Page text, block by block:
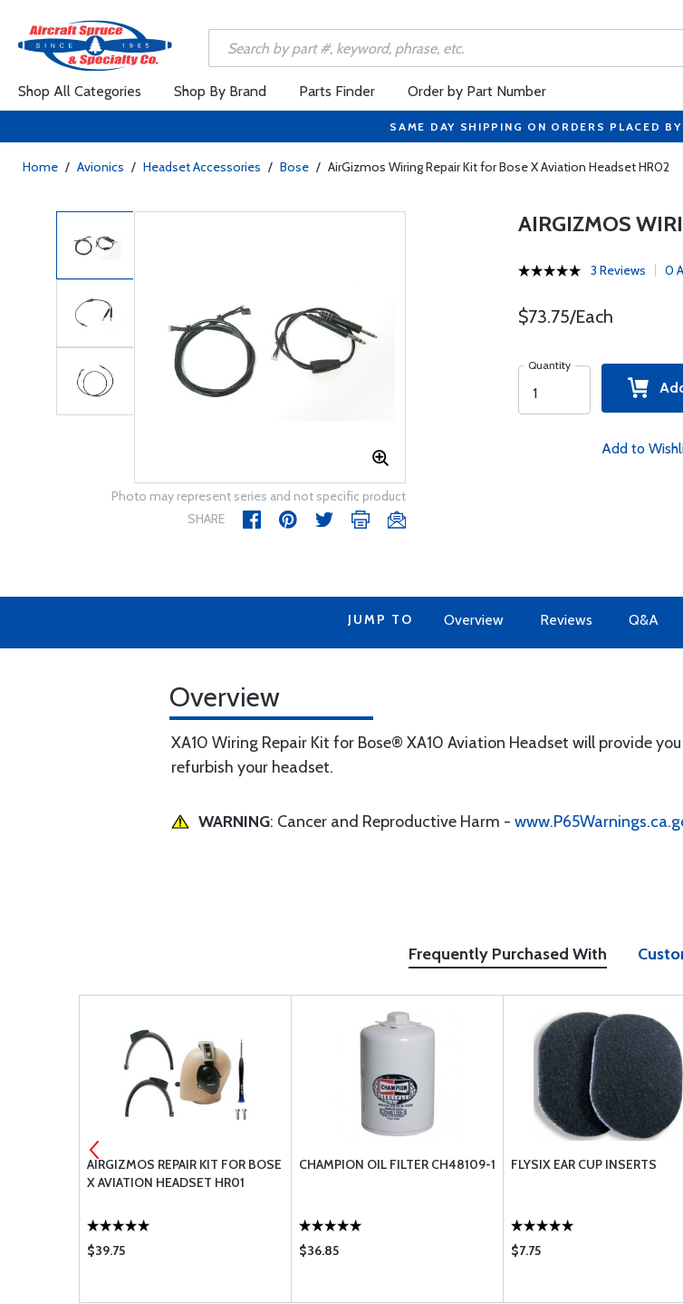
Shop All Categories Shop By Brand Parts Finder Order by Part Number
SAME DAY SHIPPING ON ORDERS PLACED
Home / Avionics / Headset Accessories / Bose / AirGizmos Wiring Repair Kit for Bose X Aviation Headset HR02
Photo may represent series and not specific product
SHARE
AIRGIZMOS
3 Reviews 0
$73.75/Each
Quantity
Add to
JUMP TO Overview Reviews Q&A
Overview
XA10 Wiring Repair Kit for Bose® XA10 Aviation Headset will provide
refurbish your headset.
WARNING: Cancer and Reproductive Harm -
Frequently Purchased With
AIRGIZMOS REPAIR KIT FOR BOSE
X AVIATION HEADSET HR01
$39.75
CHAMPION OIL FILTER CH48109-1
$36.85
FLYSIX EAR CUP INSERTS
$7.75